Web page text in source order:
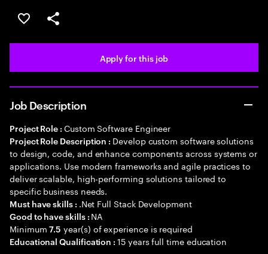
Save this job
Share this job
Apply for this job
Job Description
Project Role : Custom Software Engineer
Project Role Description : Develop custom software solutions
to design, code, and enhance components across systems or
applications. Use modern frameworks and agile practices to
deliver scalable, high-performing solutions tailored to
specific business needs.
Must have skills : .Net Full Stack Development
Good to have skills : NA
Minimum7.5 year(s) of experience is required
Educational Qualification :15 years full time education